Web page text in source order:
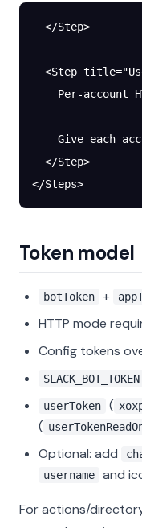
  </Step>
<Step
Per-account
Give each
  </Step>
</Steps>
Token model
botToken +
HTTP mode
Config tokens
SLACK_BOT_TOKEN
userToken (
(
Optional: add
username and
For actions/